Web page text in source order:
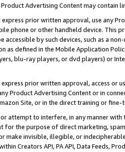
Advertising Content may contain
prior written approval, use any
phone or other handheld device. This
accessible by such devices, such as a
as defined in the Mobile Application
blu-ray players, or dvd players) or
prior written approval, access or
Product Advertising Content or in
Site, or in the direct training or
attempt to interfere, in any manner
for the purpose of direct marketing,
make invisible, illegible, or
Creators API, PA API, Data Feeds,